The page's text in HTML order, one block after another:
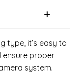
type, it’s easy to
ensure proper
system.